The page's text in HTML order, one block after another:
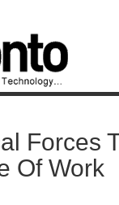
Forces
Of Work